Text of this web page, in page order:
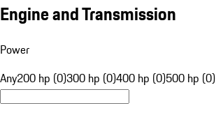
Engine and Transmission
Power
Any200 hp (0)300 hp (0)400 hp (0)500 hp (0)